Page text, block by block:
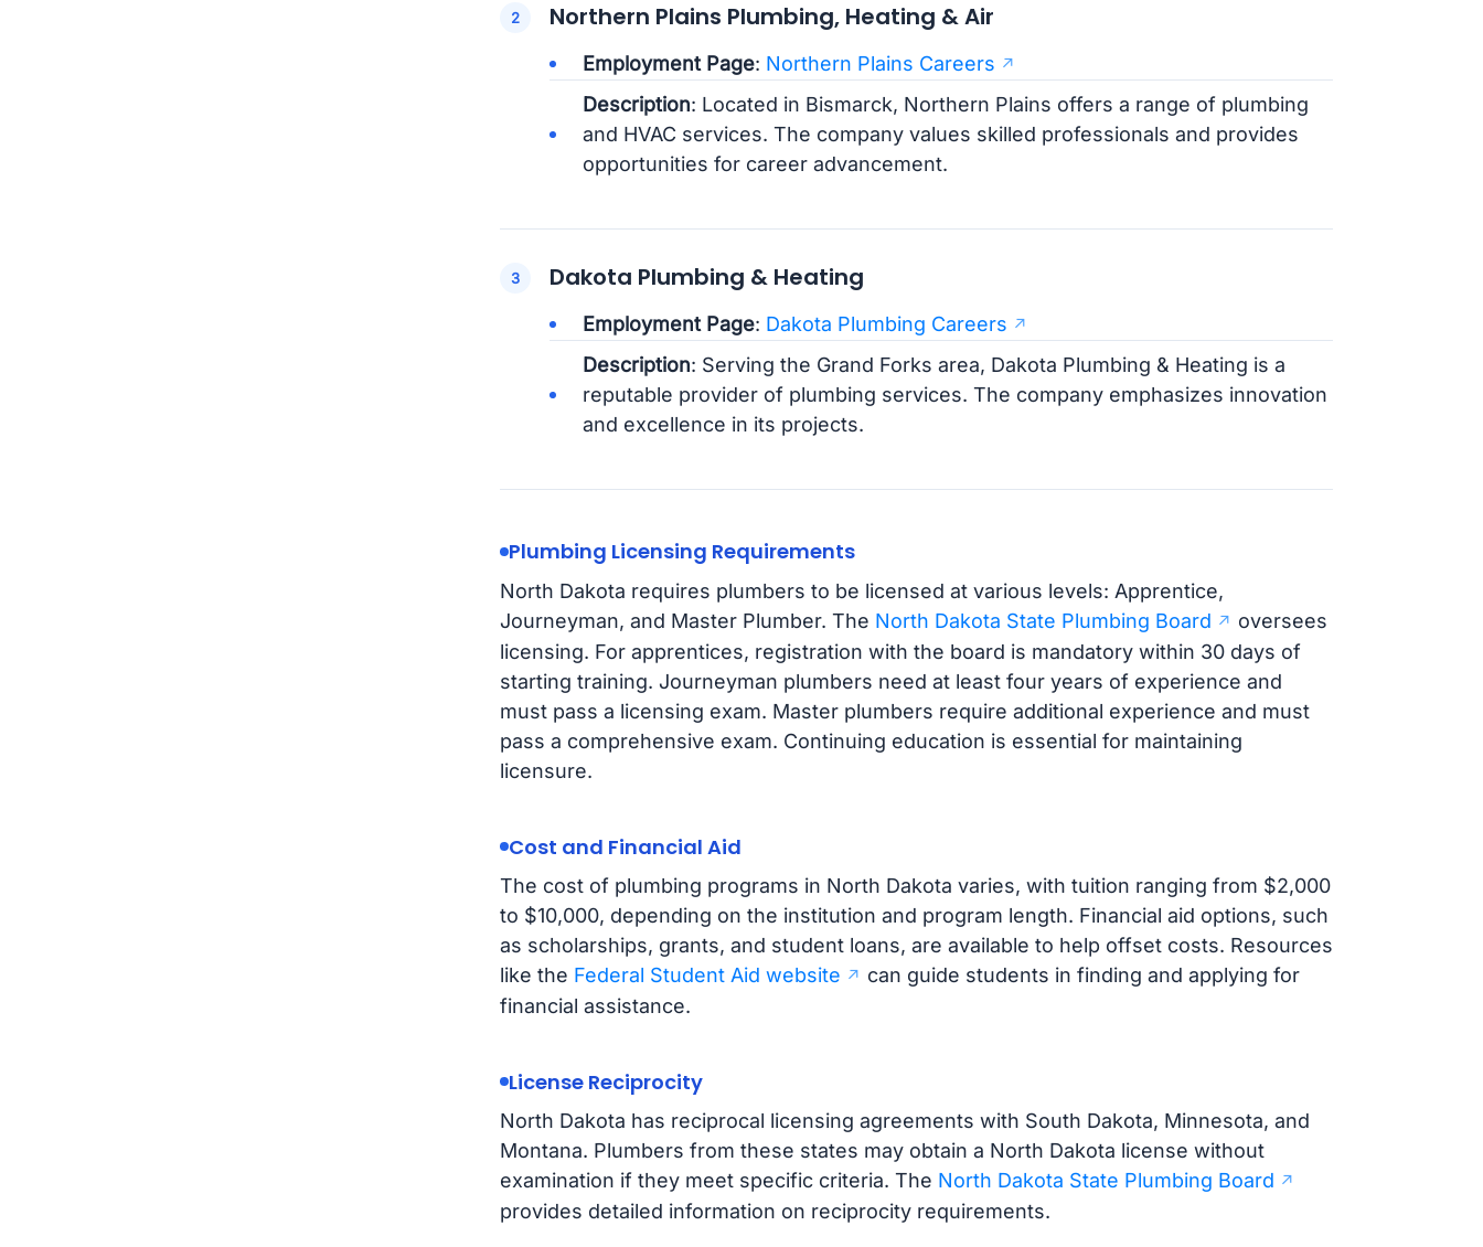
Northern Plains Plumbing, Heating & Air
Employment Page: Northern Plains Careers
Description: Located in Bismarck, Northern Plains offers a range of plumbing
and HVAC services. The company values skilled professionals and provides
opportunities for career advancement.
Dakota Plumbing & Heating
Employment Page: Dakota Plumbing Careers
Description: Serving the Grand Forks area, Dakota Plumbing & Heating is a
reputable provider of plumbing services. The company emphasizes innovation
and excellence in its projects.
Plumbing Licensing Requirements
North Dakota requires plumbers to be licensed at various levels: Apprentice,
Journeyman, and Master Plumber. The North Dakota State Plumbing Board
oversees
licensing. For apprentices, registration with the board is mandatory within 30 days of
starting training. Journeyman plumbers need at least four years of experience and
must pass a licensing exam. Master plumbers require additional experience and must
pass a comprehensive exam. Continuing education is essential for maintaining
licensure.
Cost and Financial Aid
The cost of plumbing programs in North Dakota varies, with tuition ranging from $2,000
to $10,000, depending on the institution and program length. Financial aid options, such
as scholarships, grants, and student loans, are available to help offset costs. Resources
like the Federal Student Aid website
can guide students in finding and applying for
financial assistance.
License Reciprocity
North Dakota has reciprocal licensing agreements with South Dakota, Minnesota, and
Montana. Plumbers from these states may obtain a North Dakota license without
examination if they meet specific criteria. The North Dakota State Plumbing Board
provides detailed information on reciprocity requirements.